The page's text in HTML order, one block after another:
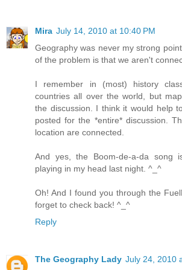
Mira July 14, 2010 at 10:40 PM
Geography was never my strong
of the problem is that we aren't
I remember in (most) history
countries all over the world, but
the discussion. I think it would help
posted for the *entire* discussion.
location are connected.
And yes, the Boom-de-a-da song
playing in my head last night. ^_^
Oh! And I found you through the
forget to check back! ^_^
Reply
The Geography Lady July 24, 2010